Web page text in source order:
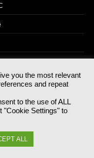
07766641 England | All
Metal Box Factory, 30
0HS
Policy
you the most relevant
and repeat
to the use of ALL
"Cookie Settings" to
ALL